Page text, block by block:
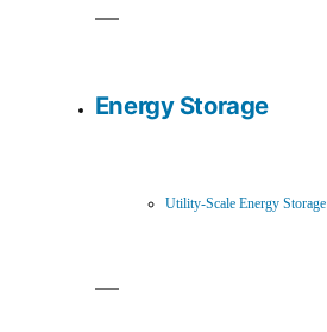
Energy Storage
Utility-Scale Energy Storage